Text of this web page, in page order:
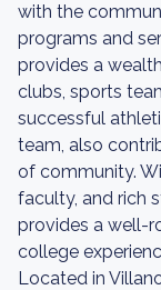
with the
programs and
provides a
clubs, sports
successful
team, also
of community.
faculty, and rich
provides a well-
college
Located in